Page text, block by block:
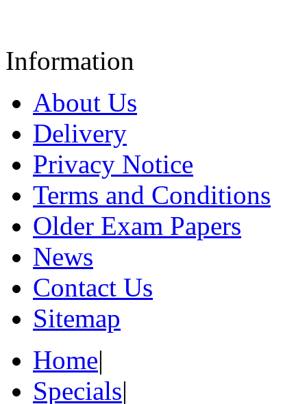
Information
About Us
Delivery
Privacy Notice
Terms and Conditions
Older Exam Papers
News
Contact Us
Sitemap
Home|
Specials|